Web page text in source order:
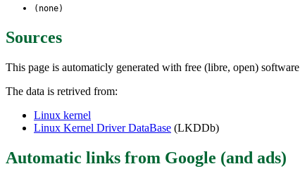
(none)
Sources
This page is automaticly generated with free (libre, open) software
The data is retrived from:
Linux kernel
Linux Kernel Driver DataBase (LKDDb)
Automatic links from Google (and ads)